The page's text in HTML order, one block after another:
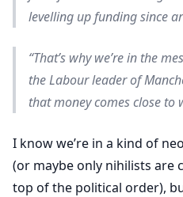
levelling up funding since
“That’s why we’re in the
the Labour leader of
that money comes close to
I know we’re in a kind of
(or maybe only nihilists are
top of the political order),